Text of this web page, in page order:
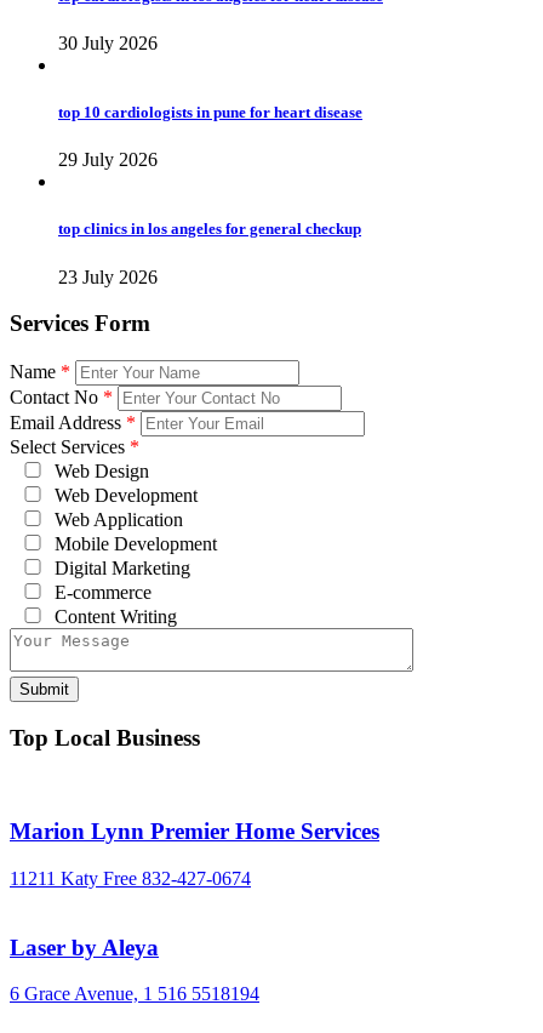
30 July 2026
top 10 cardiologists in pune for heart disease
29 July 2026
top clinics in los angeles for general checkup
23 July 2026
Services Form
Name *
Contact No *
Email Address *
Select Services *
Web Design
Web Development
Web Application
Mobile Development
Digital Marketing
E-commerce
Content Writing
Top Local Business
Marion Lynn Premier Home Services
11211 Katy Free 832-427-0674
Laser by Aleya
6 Grace Avenue, 1 516 5518194